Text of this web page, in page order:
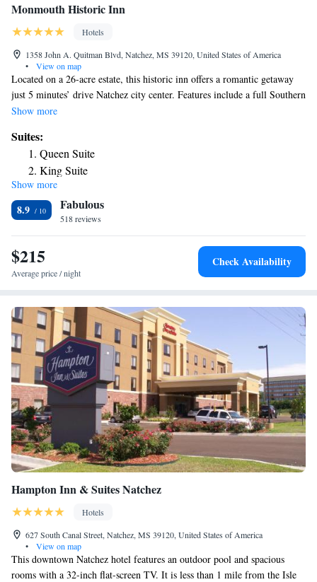
Monmouth Historic Inn
Hotels
1358 John A. Quitman Blvd, Natchez, MS 39120, United States of America
•
View on map
Located on a 26-acre estate, this historic inn offers a romantic getaway
just 5 minutes’ drive Natchez city center. Features include a full Southern
made to order breakfast, light hors d'oeuvres, and a tour of the
authentic Antebellum dining experience. An a la carte menu is available
and cocktail hour is also held daily. Free WiFi, a work desk, and an en
suite are standard in every room at the Monmouth Historic Inn. Rooms
are individually decorated with antique and period piece furniture. In-
room bottled water and ice service are provided. Guests of the
Monmouth Historic Inn can take a relaxing stroll around the landscaped
gardens. The property also has free WiFi and fax and photo copying
services. Free parking is provided. The Mississippi River is 3 miles from
the property. The Grand Village of the Natchez and the National
Landmark Historic district are 5 minutes’ drive away.
Show more
Suites:
Queen Suite
King Suite
Show more
8.9 Fabulous
518 reviews
$215
Average price / night
Check Availability
Hampton Inn & Suites Natchez
Hotels
627 South Canal Street, Natchez, MS 39120, United States of America
•
View on map
This downtown Natchez hotel features an outdoor pool and spacious
rooms with a 32-inch flat-screen TV. It is less than 1 mile from the Isle